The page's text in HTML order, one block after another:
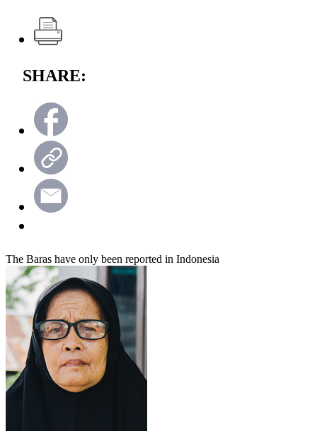
SHARE:
The Baras have only been reported in Indonesia